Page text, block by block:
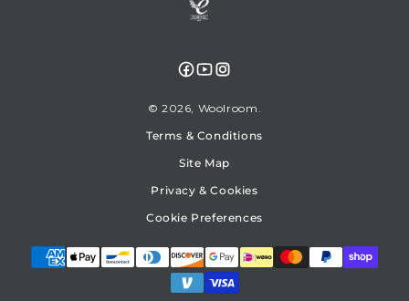
Facebook
YouTubeInstagram
© 2026, Woolroom
Terms & Conditions
Site Map
Privacy & Cookies
Cookie Preferences